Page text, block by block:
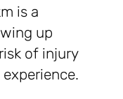
is a
up
of injury